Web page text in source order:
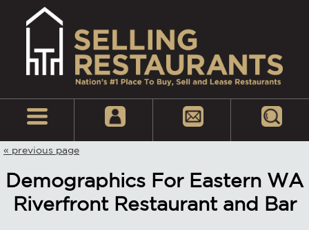
« previous page
Demographics For Eastern WA
Riverfront Restaurant and Bar